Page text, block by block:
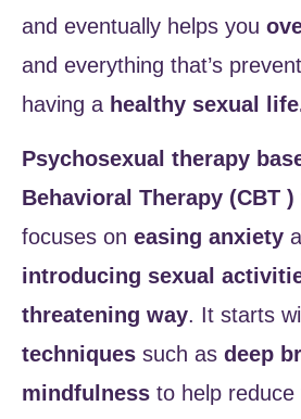
and eventually helps you
and everything that’s
having a healthy sexual
Psychosexual therapy
Behavioral Therapy (CBT
focuses on easing anxiety
introducing sexual
threatening way. It starts
techniques such as deep
mindfulness to help reduce